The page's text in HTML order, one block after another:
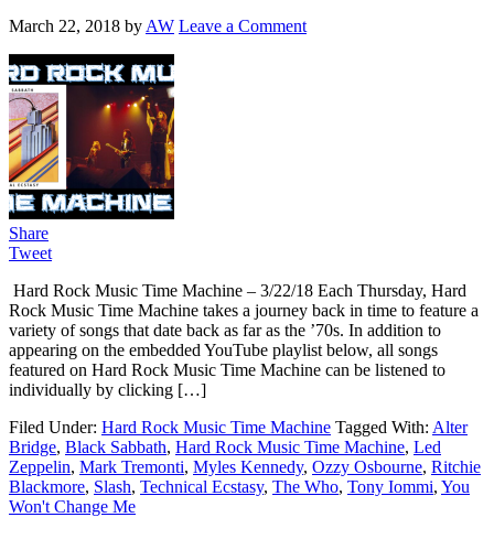
March 22, 2018 by AW Leave a Comment
Share
Tweet
Hard Rock Music Time Machine – 3/22/18 Each Thursday, Hard
Rock Music Time Machine takes a journey back in time to feature a
variety of songs that date back as far as the ’70s. In addition to
appearing on the embedded YouTube playlist below, all songs
featured on Hard Rock Music Time Machine can be listened to
individually by clicking […]
Filed Under: Hard Rock Music Time Machine Tagged With: Alter
Bridge, Black Sabbath, Hard Rock Music Time Machine, Led
Zeppelin, Mark Tremonti, Myles Kennedy, Ozzy Osbourne, Ritchie
Blackmore, Slash, Technical Ecstasy, The Who, Tony Iommi, You
Won't Change Me